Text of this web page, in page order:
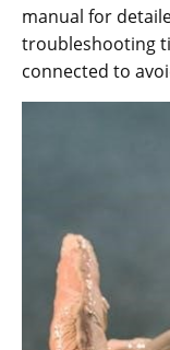
manual for
troubleshooting
connected to